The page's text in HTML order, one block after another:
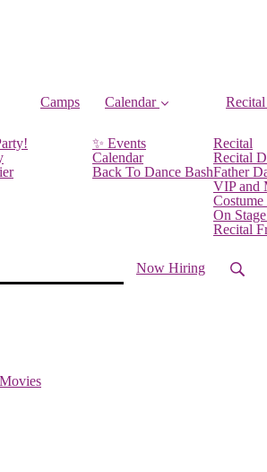
Camps Calendar
✨ Events
Calendar
Back To Dance Bash
Recital
Recital
Recital
Father
VIP and
Costume
On
Recital
Now Hiring